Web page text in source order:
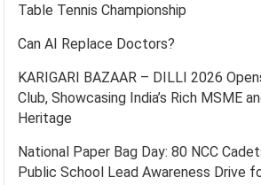
Table Tennis Championship
Can AI Replace Doctors?
KARIGARI BAZAAR – DILLI 2026
Club, Showcasing India’s Rich MSME
Heritage
National Paper Bag Day: 80 NCC
Public School Lead Awareness Drive